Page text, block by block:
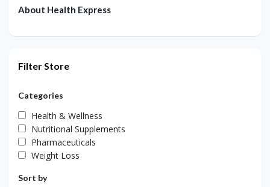
About Health Express
Filter Store
Categories
Health & Wellness
Nutritional Supplements
Pharmaceuticals
Weight Loss
Sort by